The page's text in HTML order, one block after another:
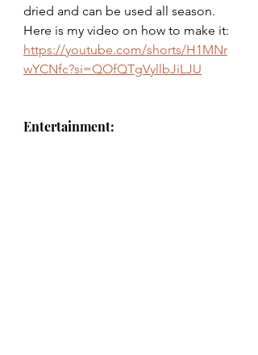
dried and can be used all season.
Here is my video on how to make it:
https://youtube.com/shorts/H1MNr
wYCNfc?si=QOfQTgVyllbJiLJU
Entertainment: